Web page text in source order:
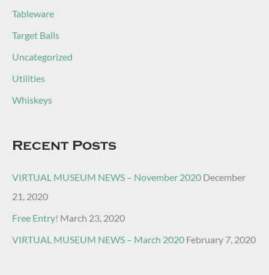
Tableware
Target Balls
Uncategorized
Utilities
Whiskeys
Recent Posts
VIRTUAL MUSEUM NEWS – November 2020 December
21, 2020
Free Entry! March 23, 2020
VIRTUAL MUSEUM NEWS – March 2020 February 7, 2020